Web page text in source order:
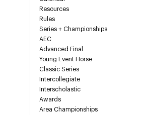
Resources
Rules
Series + Championships
AEC
Advanced Final
Young Event Horse
Classic Series
Intercollegiate
Interscholastic
Awards
Area Championships